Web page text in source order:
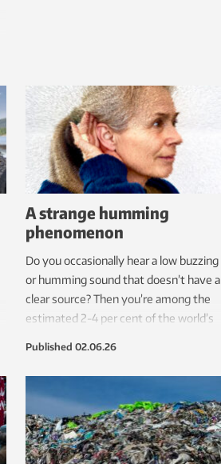
A strange humming
phenomenon
Do you occasionally hear a low buzzing
or humming sound that doesn’t have a
clear source? Then you’re among the
estimated 2-4 per cent of the world’s
decades where this sound comes
from.
Published 02.06.26